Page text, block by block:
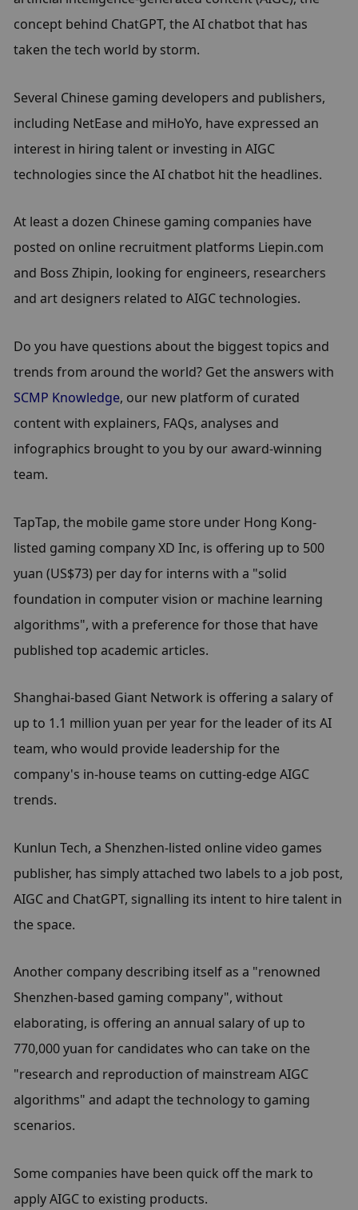
concept behind ChatGPT, the AI chatbot that has
taken the tech world by storm.
Several Chinese gaming developers and publishers,
including NetEase and miHoYo, have expressed an
interest in hiring talent or investing in AIGC
technologies since the AI chatbot hit the headlines.
At least a dozen Chinese gaming companies have
posted on online recruitment platforms Liepin.com
and Boss Zhipin, looking for engineers, researchers
and art designers related to AIGC technologies.
Do you have questions about the biggest topics and
SCMP Knowledge, our new platform of curated
content with explainers, FAQs, analyses and
infographics brought to you by our award-winning
team.
TapTap, the mobile game store under Hong Kong-
listed gaming company XD Inc, is offering up to 500
yuan (US$73) per day for interns with a "solid
foundation in computer vision or machine learning
algorithms", with a preference for those that have
published top academic articles.
Shanghai-based Giant Network is offering a salary of
up to 1.1 million yuan per year for the leader of its AI
team, who would provide leadership for the
company's in-house teams on cutting-edge AIGC
trends.
Kunlun Tech, a Shenzhen-listed online video games
publisher, has simply attached two labels to a job post,
AIGC and ChatGPT, signalling its intent to hire talent in
the space.
Another company describing itself as a "renowned
Shenzhen-based gaming company", without
elaborating, is offering an annual salary of up to
770,000 yuan for candidates who can take on the
"research and reproduction of mainstream AIGC
algorithms" and adapt the technology to gaming
scenarios.
Some companies have been quick off the mark to
apply AIGC to existing products.